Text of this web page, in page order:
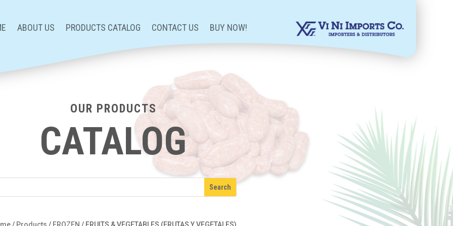
ABOUT US PRODUCTS CATALOG CONTACT US BUY NOW!
OUR PRODUCTS
CATALOG